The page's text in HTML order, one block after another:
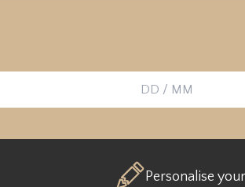
Birthday
Personalise